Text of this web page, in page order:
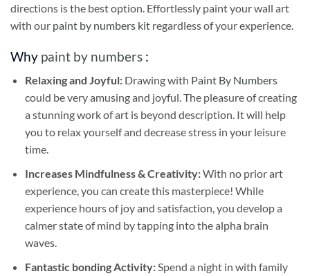
directions is the best option. Effortlessly paint your wall art
with our paint by numbers kit regardless of your experience.
Why paint by numbers :
Relaxing and Joyful: Drawing with Paint By Numbers
could be very amusing and joyful. The pleasure of creating
a stunning work of art is beyond description. It will help
you to relax yourself and decrease stress in your leisure
time.
Increases Mindfulness & Creativity:With no prior art
experience, you can create this masterpiece! While
experience hours of joy and satisfaction, you develop a
calmer state of mind by tapping into the alpha brain
waves.
Fantastic bonding Activity:Spend a night in with family